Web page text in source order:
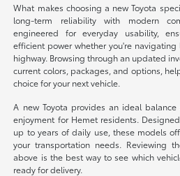
What makes choosing a new Toyota
long-term reliability with modern
engineered for everyday usability,
efficient power whether you're
highway. Browsing through an updated
current colors, packages, and options,
choice for your next vehicle.
A new Toyota provides an ideal
enjoyment for Hemet residents.
up to years of daily use, these models
your transportation needs. Reviewing
above is the best way to see which
ready for delivery.